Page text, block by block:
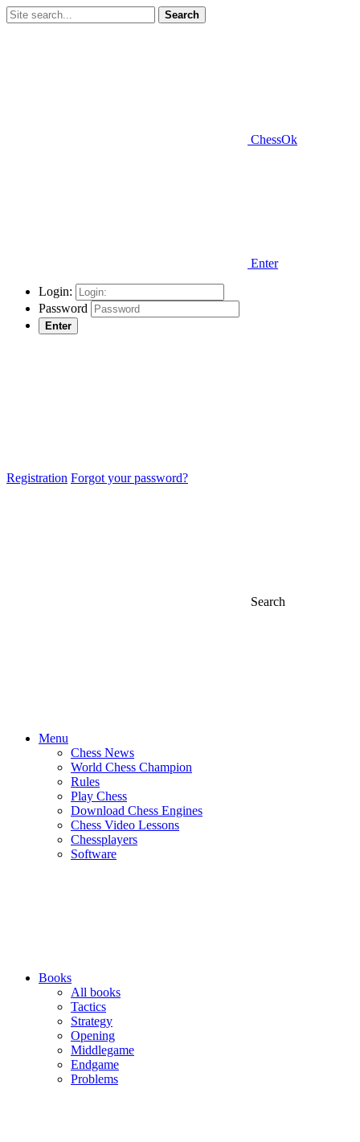
Search
ChessOk
Enter
Login:
Password
Enter
Registration Forgot your password?
Search
Menu
Chess News
World Chess Champion
Rules
Play Chess
Download Chess Engines
Chess Video Lessons
Chessplayers
Software
Books
All books
Tactics
Strategy
Opening
Middlegame
Endgame
Problems